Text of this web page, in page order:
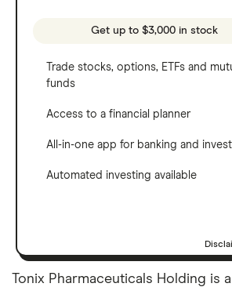
Get up to $3,000 in stock
Trade stocks, options, ETFs and
funds
Access to a financial planner
All-in-one app for banking and
Automated investing available
Tonix Pharmaceuticals Holding is